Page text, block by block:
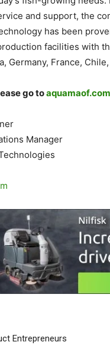
and support, the
has been
facilities with
Germany, France,
go toaquamaof.com
Manager
Entrepreneurs